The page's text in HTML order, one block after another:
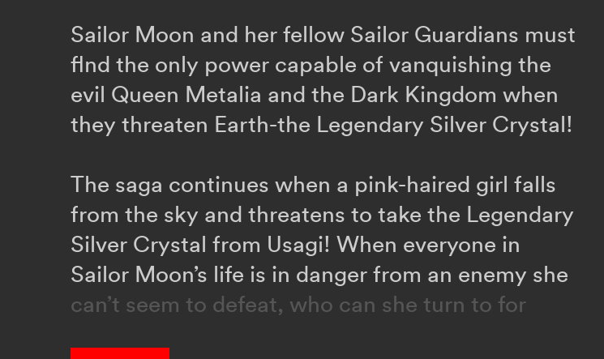
Sailor Moon and her fellow Sailor Guardians must
flnd the only power capable of vanquishing the
evil Queen Metalia and the Dark Kingdom when
they threaten Earth-the Legendary Silver Crystal!
The saga continues when a pink-haired girl falls
from the sky and threatens to take the Legendary
Silver Crystal from Usagi! When everyone in
Sailor Moon’s life is in danger from an enemy she
can’t seem to defeat, who can she turn to for